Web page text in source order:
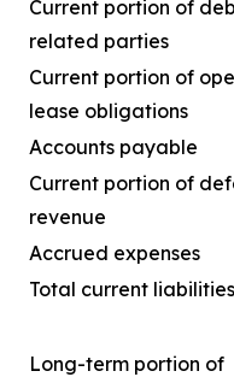
Current portion of
related parties
Current portion of
lease obligations
Accounts payable
Current portion of
revenue
Accrued expenses
Total current liabilities
Long-term portion of